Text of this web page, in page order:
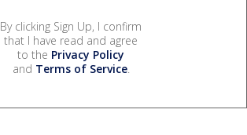
By clicking Sign Up, I confirm
that I have read and agree
to the Privacy Policy
and Terms of Service.